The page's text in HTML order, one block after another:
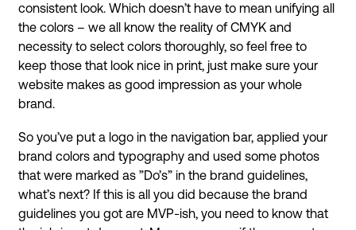
consistent look. Which doesn’t have to mean unifying all
the colors – we all know the reality of CMYK and
necessity to select colors thoroughly, so feel free to
keep those that look nice in print, just make sure your
website makes as good impression as your whole
brand.
So you’ve put a logo in the navigation bar, applied your
brand colors and typography and used some photos
that were marked as ”Do’s” in the brand guidelines,
what’s next? If this is all you did because the brand
guidelines you got are MVP-ish, you need to know that